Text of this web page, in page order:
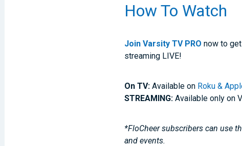
How To Watch
Join Varsity TV PRO now to
streaming LIVE!
On TV: Available on Roku &
STREAMING: Available only on
*FloCheer subscribers can use
and events.